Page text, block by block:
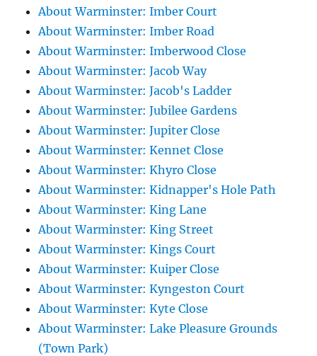
About Warminster: Imber Court
About Warminster: Imber Road
About Warminster: Imberwood Close
About Warminster: Jacob Way
About Warminster: Jacob's Ladder
About Warminster: Jubilee Gardens
About Warminster: Jupiter Close
About Warminster: Kennet Close
About Warminster: Khyro Close
About Warminster: Kidnapper's Hole Path
About Warminster: King Lane
About Warminster: King Street
About Warminster: Kings Court
About Warminster: Kuiper Close
About Warminster: Kyngeston Court
About Warminster: Kyte Close
About Warminster: Lake Pleasure Grounds
(Town Park)